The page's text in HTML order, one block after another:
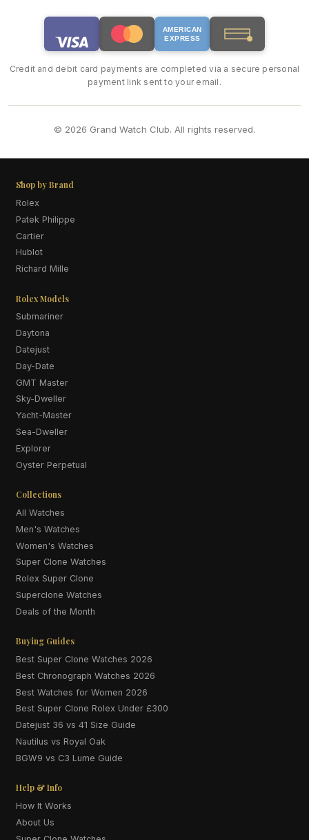
AMERICAN
EXPRESS
Credit and debit card payments are completed via a secure personal
payment link sent to your email.
© 2026 Grand Watch Club. All rights reserved.
Shop by Brand
Rolex
Patek Philippe
Cartier
Hublot
Richard Mille
Rolex Models
Submariner
Daytona
Datejust
Day-Date
GMT Master
Sky-Dweller
Yacht-Master
Sea-Dweller
Explorer
Oyster Perpetual
Collections
All Watches
Men's Watches
Women's Watches
Super Clone Watches
Rolex Super Clone
Superclone Watches
Deals of the Month
Buying Guides
Best Super Clone Watches 2026
Best Chronograph Watches 2026
Best Watches for Women 2026
Best Super Clone Rolex Under £300
Datejust 36 vs 41 Size Guide
Nautilus vs Royal Oak
BGW9 vs C3 Lume Guide
Help & Info
How It Works
About Us